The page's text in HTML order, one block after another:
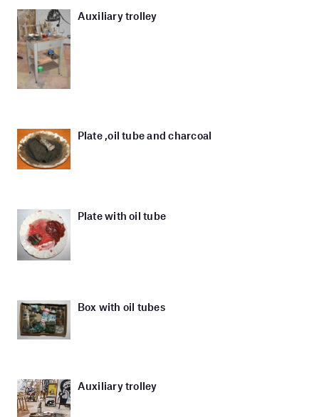
Auxiliary trolley
Plate ,oil tube and charcoal
Plate with oil tube
Box with oil tubes
Auxiliary trolley